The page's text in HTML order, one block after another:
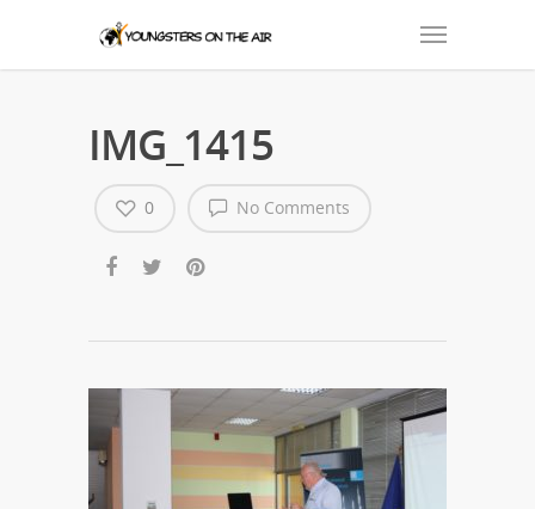
IMG_1415
No Comments
0